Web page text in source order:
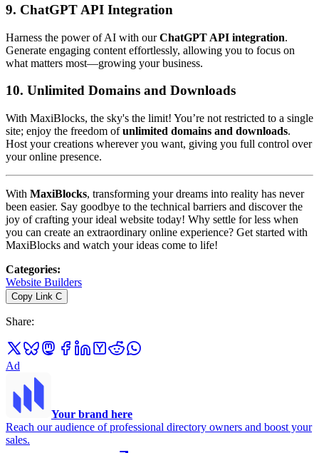
9. ChatGPT API Integration
Harness the power of AI with ourChatGPT API integration.
Generate engaging content effortlessly, allowing you to focus on
what matters most—growing your business.
10. Unlimited Domains and Downloads
With MaxiBlocks, the sky's the limit! You’re not restricted to a single
site; enjoy the freedom ofunlimited domains and downloads.
Host your creations wherever you want, giving you full control over
your online presence.
With MaxiBlocks, transforming your dreams into reality has never
been easier. Say goodbye to the technical barriers and discover the
joy of crafting your ideal website today! Why settle for less when
you can create an extraordinary online experience? Get started with
MaxiBlocks and watch your ideas come to life!
Categories:
Website Builders
Copy Link C
Share:
Ad
Your brand here
Reach our audience of professional directory owners and boost your
sales.